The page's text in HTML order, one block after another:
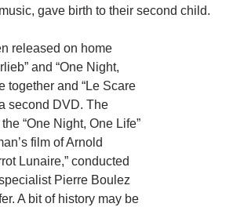
gave birth to their second child.
released on home
and “One Night,
together and “Le Scare
second DVD. The
“One Night, One Life”
film of Arnold
Lunaire,” conducted
Pierre Boulez
A bit of history may be